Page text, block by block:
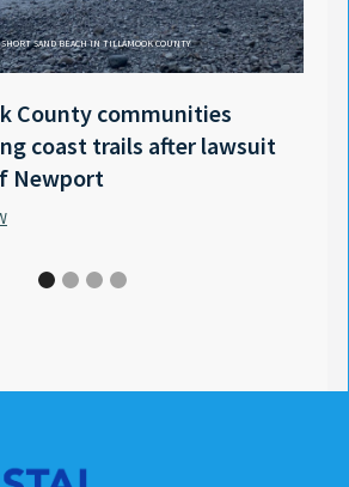
SAND BEACH IN TILLAMOOK COUNTY
County communities
coast trails after lawsuit
Newport